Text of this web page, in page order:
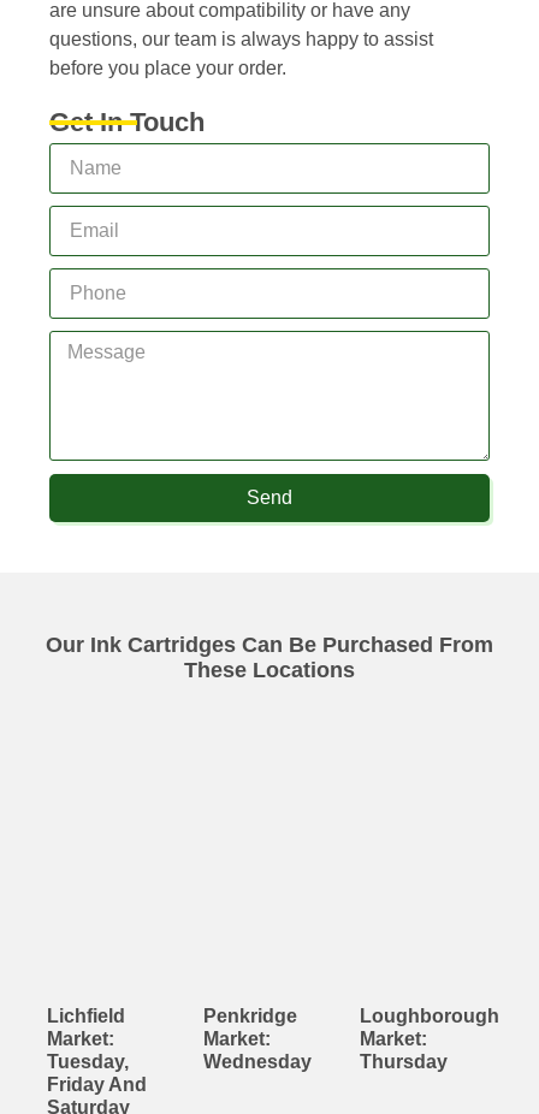
are unsure about compatibility or have any
questions, our team is always happy to assist
before you place your order.
Get In Touch
Send
Our Ink Cartridges Can Be Purchased From
These Locations
Lichfield
Market:
Tuesday,
Friday And
Saturday
Penkridge
Market:
Wednesday
Loughborough
Market:
Thursday